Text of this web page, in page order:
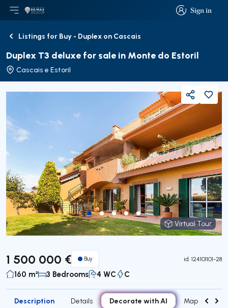
Sign in
Sign in
Open main menu
LogoGo to homepage
BackListings for Buy - Duplex on Cascais
Duplex T3 deluxe for sale in Monte do Estoril
Cascais e Estoril
Virtual Tour
Virtual Tour
Share
1 500 000 € Buy id. 124101101-28
160 m² 3 Bedrooms 4 WC C
Description Details Decorate with AI Map